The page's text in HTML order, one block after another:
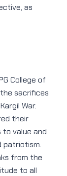
as
College of
sacrifices
War.
their
value and
patriotism.
from the
to all